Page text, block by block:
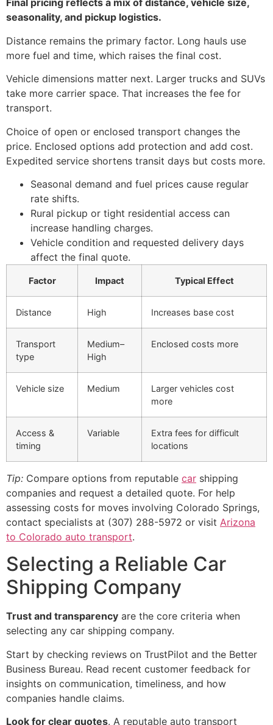
Final pricing reflects a mix of distance, vehicle size,
seasonality, and pickup logistics.
Distance remains the primary factor. Long hauls use
more fuel and time, which raises the final cost.
Vehicle dimensions matter next. Larger trucks and SUVs
take more carrier space. That increases the fee for
transport.
Choice of open or enclosed transport changes the
price. Enclosed options add protection and add cost.
Expedited service shortens transit days but costs more.
Seasonal demand and fuel prices cause regular
rate shifts.
Rural pickup or tight residential access can
increase handling charges.
Vehicle condition and requested delivery days
affect the final quote.
Factor Impact Typical Effect
Distance High Increases base cost
Transport
type
Medium–
High
Enclosed costs more
Vehicle size Medium
Larger vehicles cost
more
Access &
timing
Variable
Extra fees for difficult
locations
Tip: Compare options from reputable car shipping
companies and request a detailed quote. For help
assessing costs for moves involving Colorado Springs,
contact specialists at (307) 288-5972 or visit Arizona
to Colorado auto transport.
Selecting a Reliable Car
Shipping Company
Trust and transparency are the core criteria when
selecting any car shipping company.
Start by checking reviews on TrustPilot and the Better
Business Bureau. Read recent customer feedback for
insights on communication, timeliness, and how
companies handle claims.
Look for clear quotes. A reputable auto transport